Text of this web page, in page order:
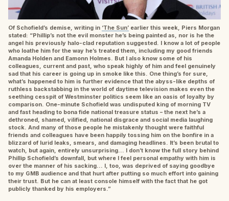
Of Schofield’s demise, writing in ‘The Sun’ earlier this week, Piers Morgan
stated: “Phillip’s not the evil monster he’s being painted as, nor is he the
angel his previously halo-clad reputation suggested. I know a lot of people
who loathe him for the way he’s treated them, including my good friends
Amanda Holden and Eamonn Holmes. But I also know some of his
colleagues, current and past, who speak highly of him and feel genuinely
sad that his career is going up in smoke like this. One thing’s for sure,
what’s happened to him is further evidence that the abyss-like depths of
ruthless backstabbing in the world of daytime television makes even the
seething cesspit of Westminster politics seem like an oasis of loyalty by
comparison. One-minute Schofield was undisputed king of morning TV
and fast heading to bona fide national treasure status – the next he’s a
dethroned, shamed, vilified, national disgrace and social media laughing
stock. And many of those people he mistakenly thought were faithful
friends and colleagues have been happily tossing him on the bonfire in a
blizzard of lurid leaks, smears, and damaging headlines. It’s been brutal to
watch, but again, entirely unsurprising… I don’t know the full story behind
Phillip Schofield’s downfall, but where I feel personal empathy with him is
over the manner of his sacking… I, too, was deprived of saying goodbye
to my GMB audience and that hurt after putting so much effort into gaining
their trust. But he can at least console himself with the fact that he got
publicly thanked by his employers.”